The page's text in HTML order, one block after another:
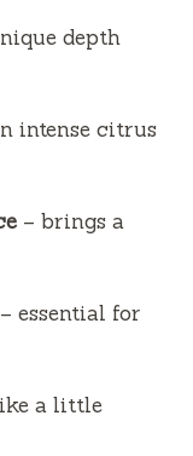
depth
intense citrus
– brings a
– essential for
a little